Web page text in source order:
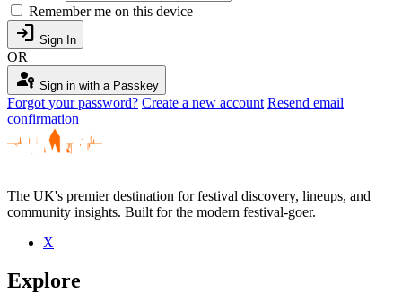
Remember me on this device
login Sign In
OR
passkey Sign in with a Passkey
Forgot your password? Create a new account Resend email
confirmation
The UK's premier destination for festival discovery, lineups, and
community insights. Built for the modern festival-goer.
X
Explore